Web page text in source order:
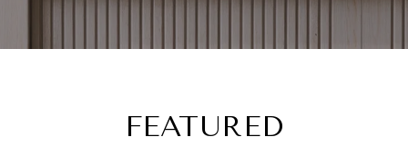
FEATURED